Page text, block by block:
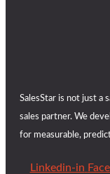
SalesStar is not just a
sales partner. We
for measurable,
Linkedin-in